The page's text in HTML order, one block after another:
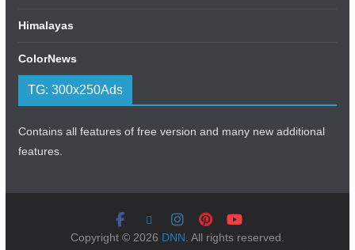
Himalayas
ColorNews
TG: 300x250Ads
Contains all features of free version and many new additional
features.
Copyright © 2026 DNN. All rights reserved.